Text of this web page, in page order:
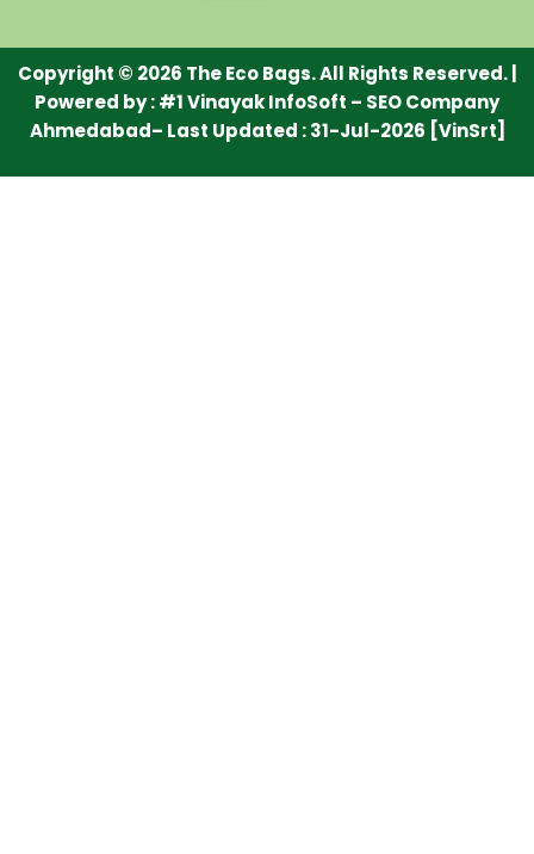
Copyright © 2026 The Eco Bags. All Rights Reserved. |
Powered by :#1 Vinayak InfoSoft – SEO Company
Ahmedabad– Last Updated : 31-Jul-2026 [VinSrt]